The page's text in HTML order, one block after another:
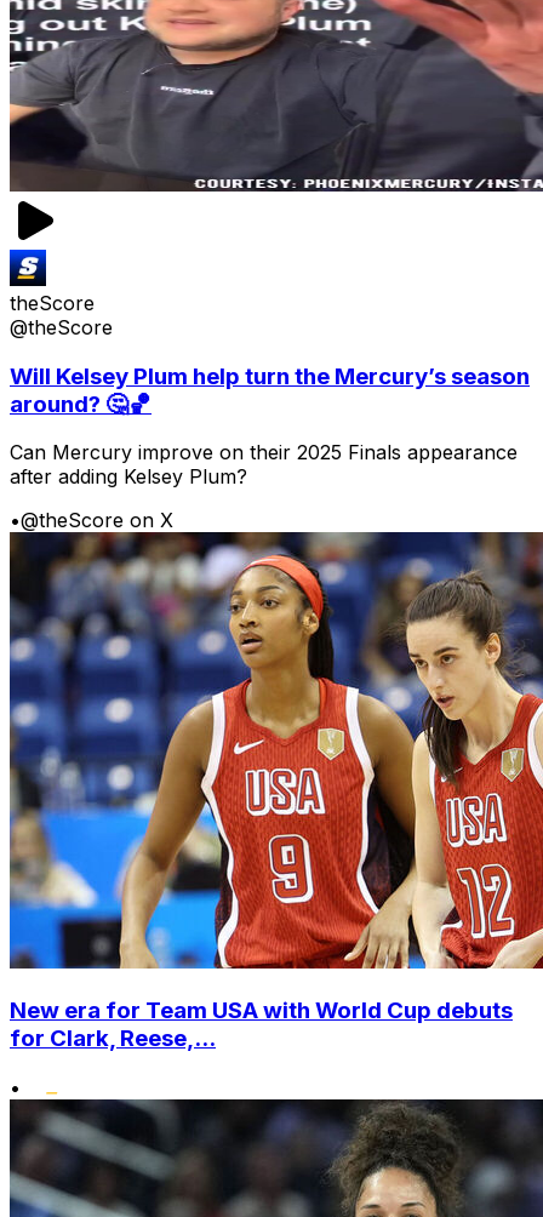
theScore
@theScore
Will Kelsey Plum help turn the Mercury’s season
around? 🤔🏀
Can Mercury improve on their 2025 Finals appearance
after adding Kelsey Plum?
•@theScore on X
New era for Team USA with World Cup debuts
for Clark, Reese,...
•